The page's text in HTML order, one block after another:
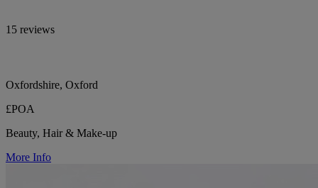
15 reviews
Oxfordshire, Oxford
£POA
Beauty, Hair & Make-up
More Info